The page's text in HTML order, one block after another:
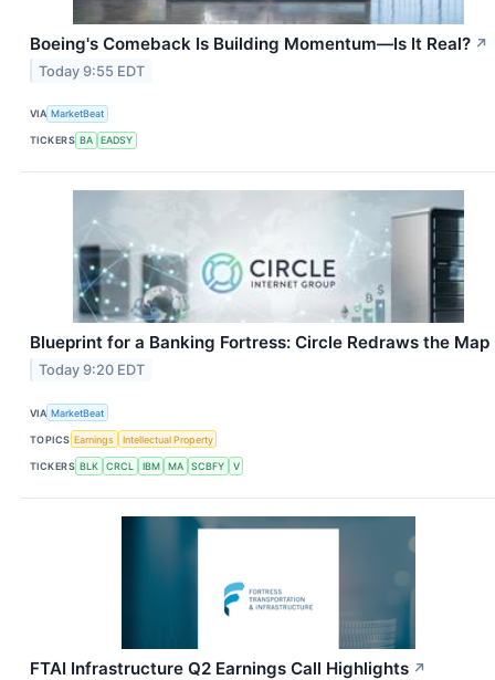
Boeing's Comeback Is Building Momentum—Is It Real? ↗
Today 9:55 EDT
VIA MarketBeat
TICKERS BA EADSY
Blueprint for a Banking Fortress: Circle Redraws the Map
Today 9:20 EDT
VIA MarketBeat
TOPICS Earnings Intellectual Property
TICKERS BLK CRCL IBM MA SCBFY V
FTAI Infrastructure Q2 Earnings Call Highlights ↗